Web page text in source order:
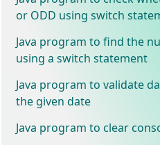
or ODD using switch
Java program to find the
using a switch statement
Java program to validate
the given date
Java program to clear